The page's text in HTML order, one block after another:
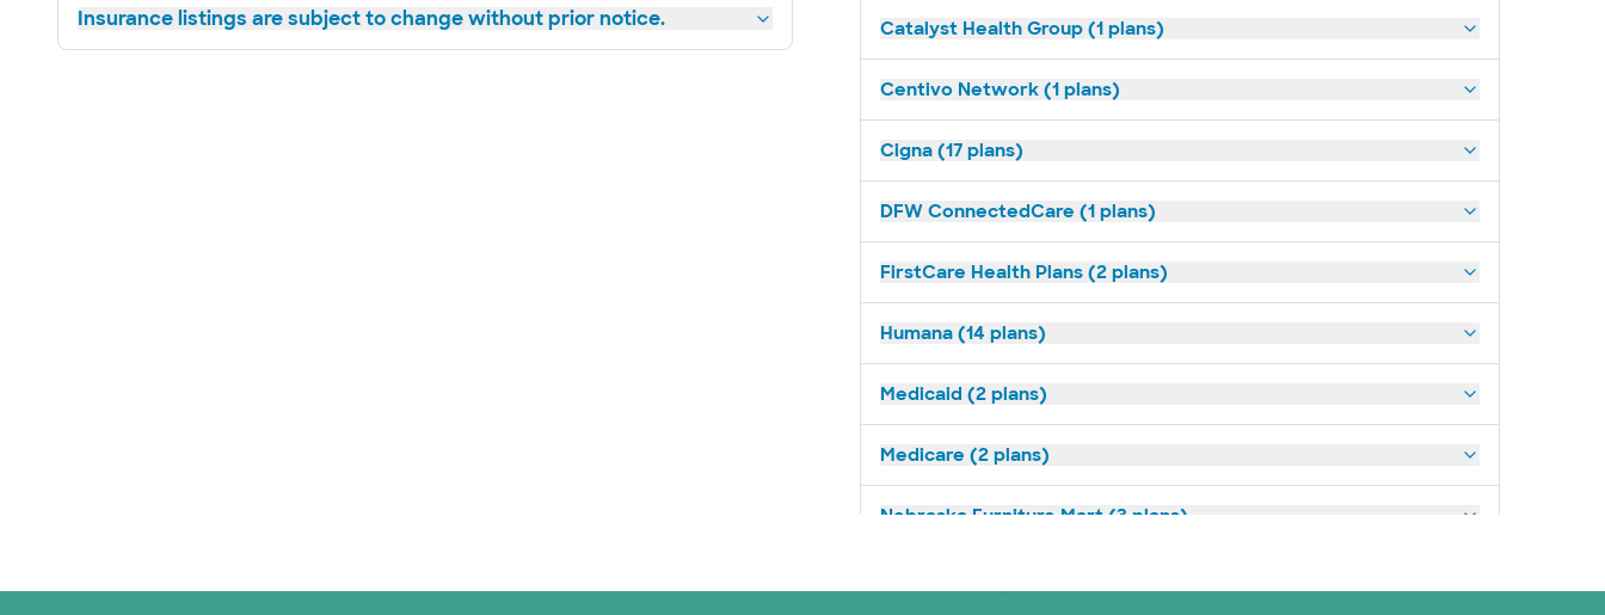
Insurance listings are subject to change without prior notice. Catalyst Health Group (1 plans)
Centivo Network (1 plans)
Cigna (17 plans)
DFW ConnectedCare (1 plans)
FirstCare Health Plans (2 plans)
Humana (14 plans)
Medicaid (2 plans)
Medicare (2 plans)
Nebraska Furniture Mart (3 plans)